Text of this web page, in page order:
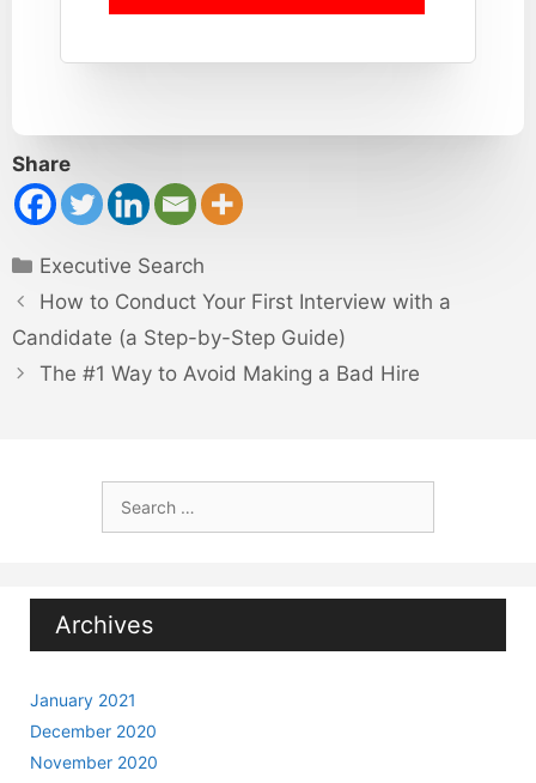
Share
Categories
Executive Search
How to Conduct Your First Interview with a
Candidate (a Step-by-Step Guide)
The #1 Way to Avoid Making a Bad Hire
for:
Archives
January 2021
December 2020
November 2020